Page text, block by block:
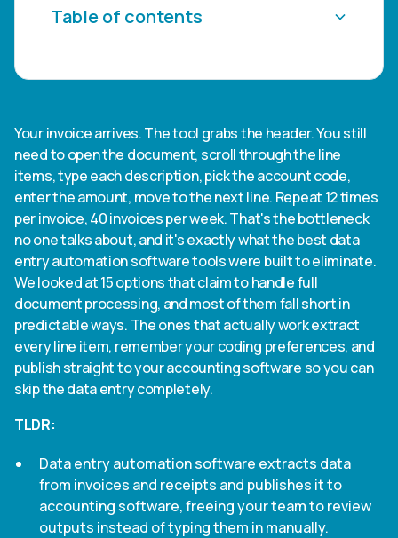
Table of contents
Heading 4
Heading 5
Heading 6
Your invoice arrives. The tool grabs the header. You still
need to open the document, scroll through the line
items, type each description, pick the account code,
enter the amount, move to the next line. Repeat 12 times
per invoice, 40 invoices per week. That's the bottleneck
no one talks about, and it's exactly what the best data
entry automation software tools were built to eliminate.
We looked at 15 options that claim to handle full
document processing, and most of them fall short in
predictable ways. The ones that actually work extract
every line item, remember your coding preferences, and
publish straight to your accounting software so you can
skip the data entry completely.
TLDR:
Data entry automation software extracts data
from invoices and receipts and publishes it to
accounting software, freeing your team to review
outputs instead of typing them in manually.